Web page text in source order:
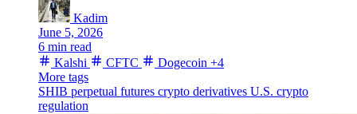
Kadim
June 5, 2026
6 min read
Kalshi
CFTC Dogecoin +4
More tags
SHIB perpetual futures crypto derivatives U.S. crypto
regulation